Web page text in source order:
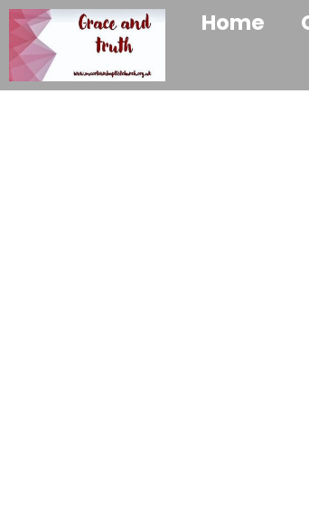
Home